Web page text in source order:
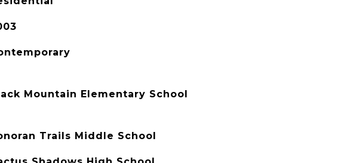
Mountain Elementary School
Trails Middle School